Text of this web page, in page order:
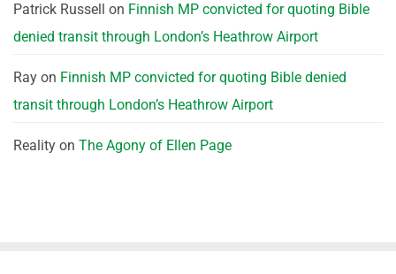
Patrick Russell on Finnish MP convicted for quoting Bible
denied transit through London’s Heathrow Airport
Ray on Finnish MP convicted for quoting Bible denied
transit through London’s Heathrow Airport
Reality on The Agony of Ellen Page